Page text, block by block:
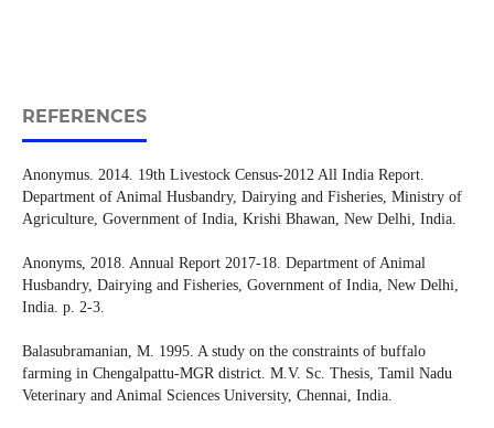
REFERENCES
Anonymus. 2014. 19th Livestock Census-2012 All India Report.
Department of Animal Husbandry, Dairying and Fisheries, Ministry of
Agriculture, Government of India, Krishi Bhawan, New Delhi, India.
Anonyms, 2018. Annual Report 2017-18. Department of Animal
Husbandry, Dairying and Fisheries, Government of India, New Delhi,
India. p. 2-3.
Balasubramanian, M. 1995. A study on the constraints of buffalo
farming in Chengalpattu-MGR district. M.V. Sc. Thesis, Tamil Nadu
Veterinary and Animal Sciences University, Chennai, India.